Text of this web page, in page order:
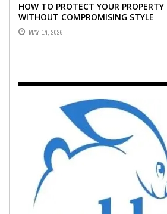
HOW TO PROTECT YOUR PROPERTY
WITHOUT COMPROMISING STYLE
MAY 14, 2026